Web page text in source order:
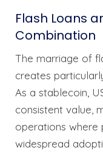
Flash Loans
Combination
The marriage of
creates
As a stablecoin,
consistent value,
operations where
widespread